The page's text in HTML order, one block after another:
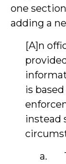
one
adding a
[A]n
is
instead
a.